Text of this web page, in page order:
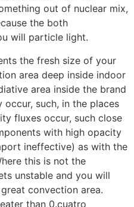
out of nuclear mix,
the both
will particle light.
the fresh size of your
area deep inside indoor
area inside the brand
occur, such, in the places
fluxes occur, such close
with high opacity
ineffective) as with the
this is not the
unstable and you will
convection area.
than 0.cuatro